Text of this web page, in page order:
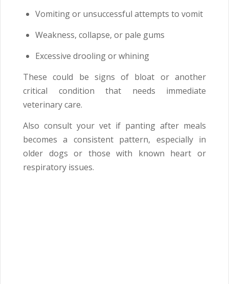
Vomiting or unsuccessful attempts to vomit
Weakness, collapse, or pale gums
Excessive drooling or whining
These could be signs of bloat or another
critical condition that needs immediate
veterinary care.
Also consult your vet if panting after meals
becomes a consistent pattern, especially in
older dogs or those with known heart or
respiratory issues.